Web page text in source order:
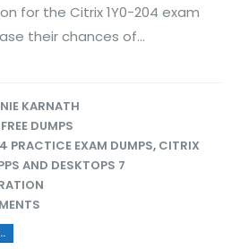
for the Citrix 1Y0-204 exam
their chances of...
KARNATH
DUMPS
PRACTICE EXAM DUMPS, CITRIX
AND DESKTOPS 7